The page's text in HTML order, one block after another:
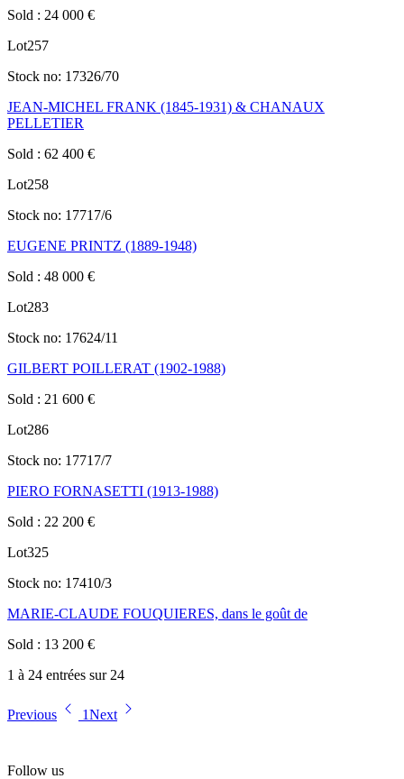
Sold : 24 000 €
Lot257
Stock no: 17326/70
JEAN-MICHEL FRANK (1845-1931) & CHANAUX
PELLETIER
Sold : 62 400 €
Lot258
Stock no: 17717/6
EUGENE PRINTZ (1889-1948)
Sold : 48 000 €
Lot283
Stock no: 17624/11
GILBERT POILLERAT (1902-1988)
Sold : 21 600 €
Lot286
Stock no: 17717/7
PIERO FORNASETTI (1913-1988)
Sold : 22 200 €
Lot325
Stock no: 17410/3
MARIE-CLAUDE FOUQUIERES, dans le goût de
Sold : 13 200 €
1 à 24 entrées sur 24
Previous 1Next
Follow us